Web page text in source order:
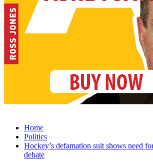
Home
Politics
Hockey’s defamation suit shows need
debate